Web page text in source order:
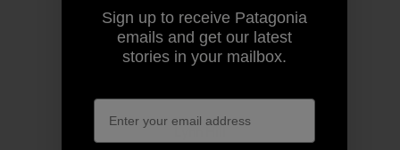
Sign up to receive Patagonia
emails and get our latest
stories in your mailbox.